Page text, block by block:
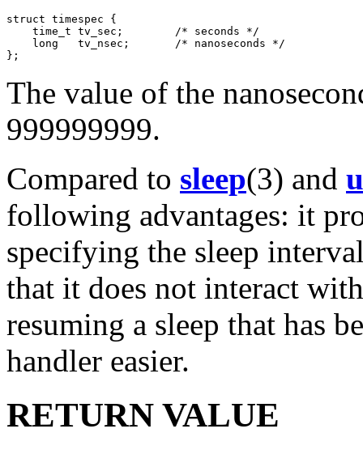
struct timespec {
    time_t tv_sec;        /* seconds */
    long   tv_nsec;       /* nanoseconds */
The value of the
999999999.
Compared to sleep(3) and
following advantages: it
specifying the sleep
that it does not interact
resuming a sleep that has
handler easier.
RETURN VALUE